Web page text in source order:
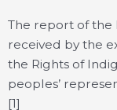
The report of the
received by the
the Rights of
peoples’
[1]